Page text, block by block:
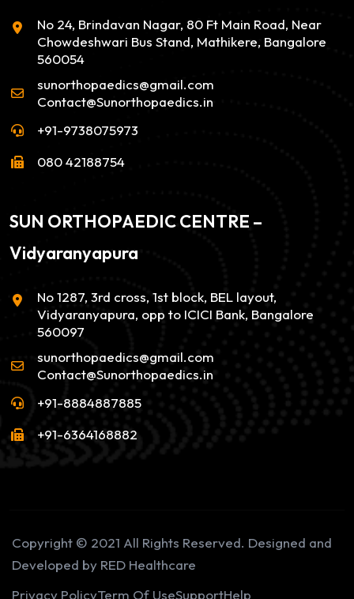
No 24, Brindavan Nagar, 80 Ft Main Road, Near
Chowdeshwari Bus Stand, Mathikere, Bangalore
560054
sunorthopaedics@gmail.com
Contact@Sunorthopaedics.in
+91-9738075973
080 42188754
SUN ORTHOPAEDIC CENTRE –
Vidyaranyapura
No 1287, 3rd cross, 1st block, BEL layout,
Vidyaranyapura, opp to ICICI Bank, Bangalore
560097
sunorthopaedics@gmail.com
Contact@Sunorthopaedics.in
+91-8884887885
+91-6364168882
Copyright © 2021 All Rights Reserved. Designed and
Developed by RED Healthcare
Privacy PolicyTerm Of UseSupportHelp